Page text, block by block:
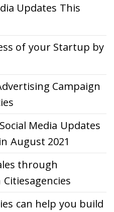
Updates This
of your Startup by
Campaign
Media Updates
August 2021
through
can help you build